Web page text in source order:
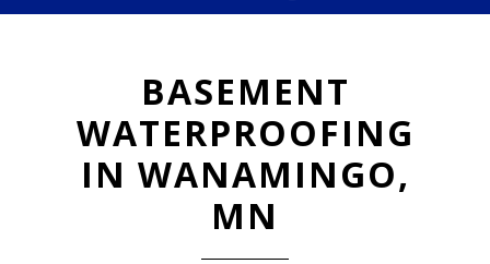
BASEMENT
WATERPROOFING
IN WANAMINGO,
MN